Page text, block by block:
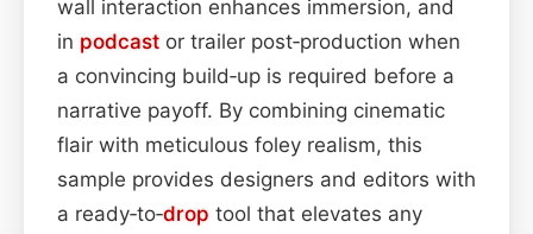
wall interaction enhances immersion, and
in podcast or trailer post‑production when
a convincing build‑up is required before a
narrative payoff. By combining cinematic
flair with meticulous foley realism, this
sample provides designers and editors with
a ready‑to‑drop tool that elevates any